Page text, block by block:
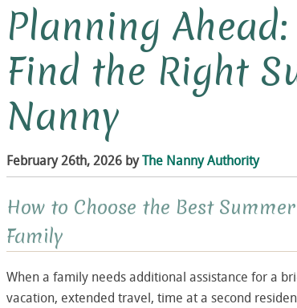
Planning
Find the Right
Nanny
February 26th, 2026 by The Nanny Authority
How to Choose the Best
Family
When a family needs additional assistance for a
vacation, extended travel, time at a second